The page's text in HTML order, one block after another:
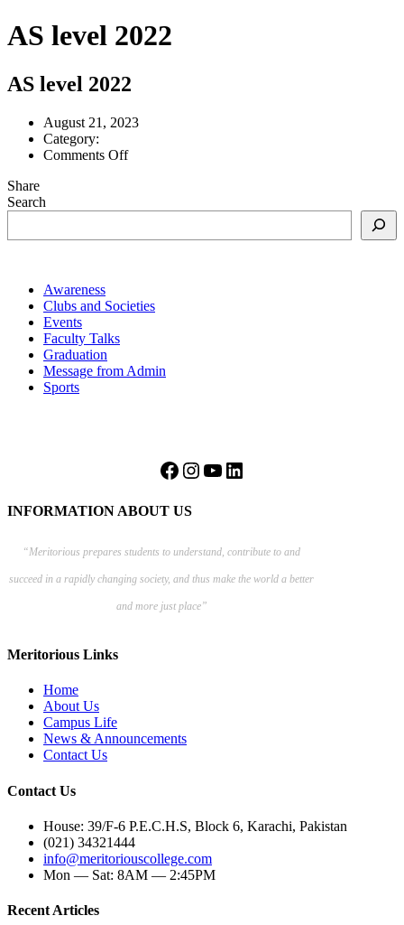
AS level 2022
AS level 2022
August 21, 2023
Category:
Comments Offon
Share
Search
Awareness
Clubs and Societies
Events
Faculty Talks
Graduation
Message from Admin
Sports
Facebook
Instagram
YouTube
LinkedIn
INFORMATION ABOUT US
“Meritorious prepares students to understand, contribute to and
succeed in a rapidly changing society, and thus make the world a better
and more just place”
Meritorious Links
Home
About Us
Campus Life
News & Announcements
Contact Us
Contact Us
House: 39/F-6 P.E.C.H.S, Block 6, Karachi, Pakistan
(021) 34321444
info@meritoriouscollege.com
Mon — Sat: 8AM — 2:45PM
Recent Articles